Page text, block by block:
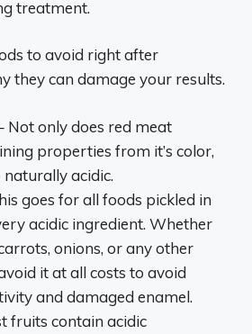
treatment.
to avoid right after
they can damage your results.
Not only does red meat
properties from it’s color,
naturally acidic.
goes for all foods pickled in
acidic ingredient. Whether
onions, or any other
it at all costs to avoid
and damaged enamel.
fruits contain acidic